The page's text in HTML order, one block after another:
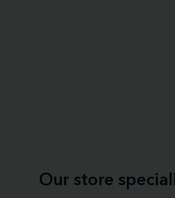
Our store